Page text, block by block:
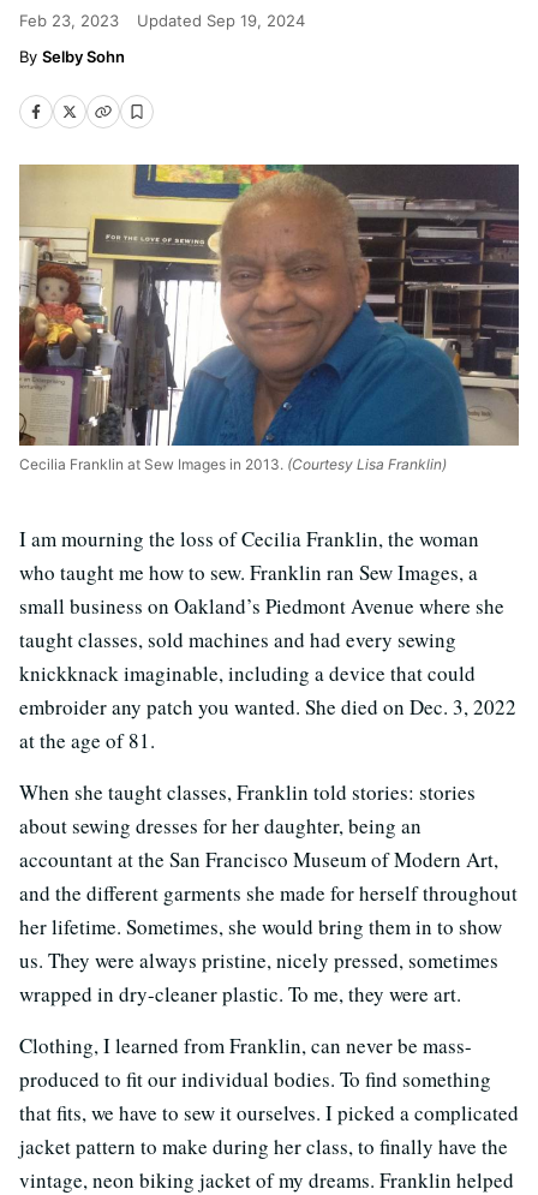
Feb 23, 2023 Updated Sep 19, 2024
Selby Sohn
Cecilia Franklin at Sew Images in 2013. (Courtesy Lisa Franklin)
I am mourning the loss of Cecilia Franklin, the woman
who taught me how to sew. Franklin ran Sew Images, a
small business on Oakland’s Piedmont Avenue where she
taught classes, sold machines and had every sewing
knickknack imaginable, including a device that could
embroider any patch you wanted. She died on Dec. 3, 2022
at the age of 81.
When she taught classes, Franklin told stories: stories
about sewing dresses for her daughter, being an
accountant at the San Francisco Museum of Modern Art,
and the different garments she made for herself throughout
her lifetime. Sometimes, she would bring them in to show
us. They were always pristine, nicely pressed, sometimes
wrapped in dry-cleaner plastic. To me, they were art.
Clothing, I learned from Franklin, can never be mass-
produced to fit our individual bodies. To find something
that fits, we have to sew it ourselves. I picked a complicated
jacket pattern to make during her class, to finally have the
vintage, neon biking jacket of my dreams. Franklin helped